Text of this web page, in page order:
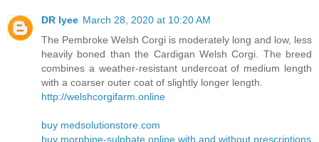
DR lyee March 28, 2020 at 10:20 AM
The Pembroke Welsh Corgi is moderately long and low, less
heavily boned than the Cardigan Welsh Corgi. The breed
combines a weather-resistant undercoat of medium length
with a coarser outer coat of slightly longer length.
http://welshcorgifarm.online
buy medsolutionstore.com
buy morphine-sulphate online with and without prescriptions